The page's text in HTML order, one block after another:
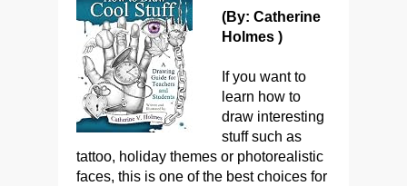
(By: Catherine
Holmes )
If you want to
learn how to
draw interesting
stuff such as
tattoo, holiday themes or photorealistic
faces, this is one of the best choices for